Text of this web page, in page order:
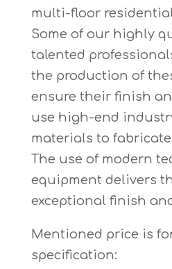
multi-floor residential
Some of our highly
talented
the production of
ensure their finish
use high-end
materials to
The use of modern
equipment delivers
exceptional finish
Mentioned price is
specification: